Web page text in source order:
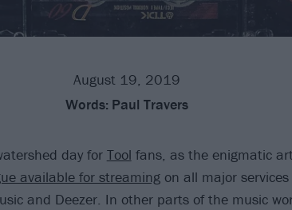
August 19, 2019
Words: Paul Travers
day for Tool fans, as the enigmatic
available for streamingon all major services
and Deezer. In other parts of the music